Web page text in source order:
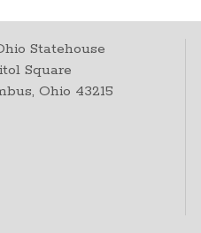
Statehouse
Square
Ohio 43215